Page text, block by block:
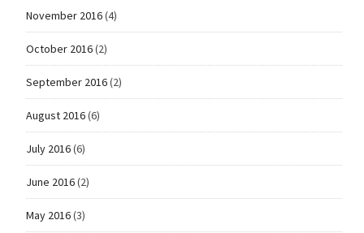
November 2016(4)
October 2016(2)
September 2016(2)
August 2016(6)
July 2016(6)
June 2016(2)
May 2016(3)